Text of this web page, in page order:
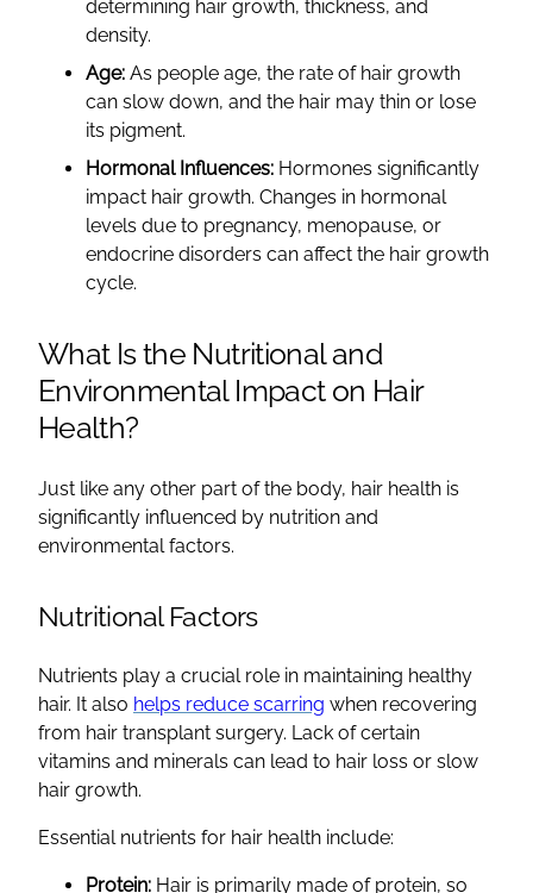
determining hair growth, thickness, and
density.
Age: As people age, the rate of hair growth
can slow down, and the hair may thin or lose
its pigment.
Hormonal Influences: Hormones significantly
impact hair growth. Changes in hormonal
levels due to pregnancy, menopause, or
endocrine disorders can affect the hair growth
cycle.
What Is the Nutritional and
Environmental Impact on Hair
Health?
Just like any other part of the body, hair health is
significantly influenced by nutrition and
environmental factors.
Nutritional Factors
Nutrients play a crucial role in maintaining healthy
hair. It also helps reduce scarring when recovering
from hair transplant surgery. Lack of certain
vitamins and minerals can lead to hair loss or slow
hair growth.
Essential nutrients for hair health include:
Protein: Hair is primarily made of protein, so